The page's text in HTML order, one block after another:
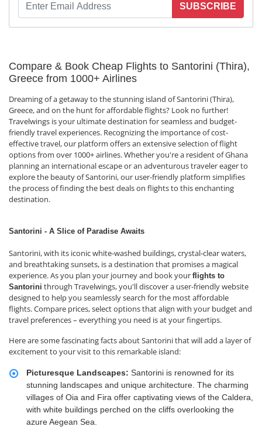
SUBSCRIBE
Compare & Book Cheap Flights to Santorini (Thira),
Greece from 1000+ Airlines
Dreaming of a getaway to the stunning island of Santorini (Thira),
Greece, and on the hunt for affordable flights? Look no further!
Travelwings is your ultimate destination for seamless and budget-
friendly travel experiences. Recognizing the importance of cost-
effective travel, our platform offers an extensive selection of flight
options from over 1000+ airlines. Whether you're a resident of Ghana
planning an international escape or an adventurous traveler eager to
explore the beauty of Santorini, our user-friendly platform simplifies
the process of finding the best deals on flights to this enchanting
destination.
Santorini - A Slice of Paradise Awaits
Santorini, with its iconic white-washed buildings, crystal-clear waters,
and breathtaking sunsets, is a destination that promises a magical
experience. As you plan your journey and book your flights to
Santorini through Travelwings, you'll discover a user-friendly website
designed to help you seamlessly search for the most affordable
flights. Compare prices, select options that align with your budget and
travel preferences – everything you need is at your fingertips.
Here are some fascinating facts about Santorini that will add a layer of
excitement to your visit to this remarkable island:
Picturesque Landscapes: Santorini is renowned for its
stunning landscapes and unique architecture. The charming
villages of Oia and Fira offer captivating views of the Caldera,
with white buildings perched on the cliffs overlooking the
azure Aegean Sea.